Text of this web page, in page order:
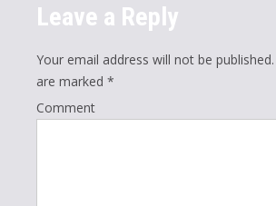
s
t
n
a
Leave a Reply
Your email address will not be published.
are marked *
Comment